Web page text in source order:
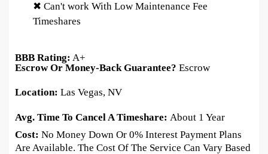
✖ Can't work With Low Maintenance Fee
Timeshares
BBB Rating: A+
Escrow Or Money-Back Guarantee? Escrow
Location: Las Vegas, NV
Avg. Time To Cancel A Timeshare: About 1 Year
Cost: No Money Down Or 0% Interest Payment Plans
Are Available. The Cost Of The Service Can Vary Based